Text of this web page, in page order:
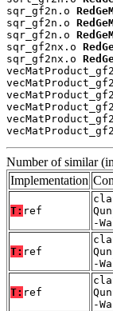
sqr_gf2n.o
sqr_gf2n.o
sqr_gf2n.o
sqr_gf2nx.o
sqr_gf2nx.o
Number of similar
Implementation
T: ref
-
T: ref
-
T: ref
-